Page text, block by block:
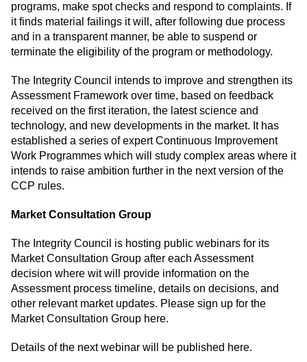
programs, make spot checks and respond to complaints. If
it finds material failings it will, after following due process
and in a transparent manner, be able to suspend or
terminate the eligibility of the program or methodology.
The Integrity Council intends to improve and strengthen its
Assessment Framework over time, based on feedback
received on the first iteration, the latest science and
technology, and new developments in the market. It has
established a series of expert Continuous Improvement
Work Programmes which will study complex areas where it
intends to raise ambition further in the next version of the
CCP rules.
Market Consultation Group
The Integrity Council is hosting public webinars for its
Market Consultation Group after each Assessment
decision where wit will provide information on the
Assessment process timeline, details on decisions, and
other relevant market updates. Please sign up for the
Market Consultation Group here.
Details of the next webinar will be published here.